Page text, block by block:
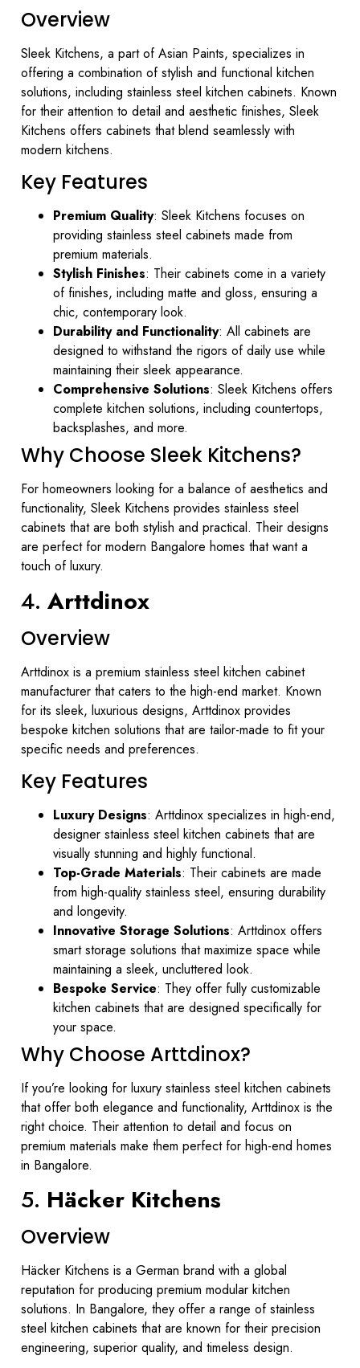
Overview
Sleek Kitchens, a part of Asian Paints, specializes in
offering a combination of stylish and functional kitchen
solutions, including stainless steel kitchen cabinets. Known
for their attention to detail and aesthetic finishes, Sleek
Kitchens offers cabinets that blend seamlessly with
modern kitchens.
Key Features
Premium Quality: Sleek Kitchens focuses on
providing stainless steel cabinets made from
premium materials.
Stylish Finishes: Their cabinets come in a variety
of finishes, including matte and gloss, ensuring a
chic, contemporary look.
Durability and Functionality: All cabinets are
designed to withstand the rigors of daily use while
maintaining their sleek appearance.
Comprehensive Solutions: Sleek Kitchens offers
complete kitchen solutions, including countertops,
backsplashes, and more.
Why Choose Sleek Kitchens?
For homeowners looking for a balance of aesthetics and
functionality, Sleek Kitchens provides stainless steel
cabinets that are both stylish and practical. Their designs
are perfect for modern Bangalore homes that want a
touch of luxury.
4. Arttdinox
Overview
Arttdinox is a premium stainless steel kitchen cabinet
manufacturer that caters to the high-end market. Known
for its sleek, luxurious designs, Arttdinox provides
bespoke kitchen solutions that are tailor-made to fit your
specific needs and preferences.
Key Features
Luxury Designs: Arttdinox specializes in high-end,
designer stainless steel kitchen cabinets that are
visually stunning and highly functional.
Top-Grade Materials: Their cabinets are made
from high-quality stainless steel, ensuring durability
and longevity.
Innovative Storage Solutions: Arttdinox offers
smart storage solutions that maximize space while
maintaining a sleek, uncluttered look.
Bespoke Service: They offer fully customizable
kitchen cabinets that are designed specifically for
your space.
Why Choose Arttdinox?
If you’re looking for luxury stainless steel kitchen cabinets
that offer both elegance and functionality, Arttdinox is the
right choice. Their attention to detail and focus on
premium materials make them perfect for high-end homes
in Bangalore.
5. Häcker Kitchens
Overview
Häcker Kitchens is a German brand with a global
reputation for producing premium modular kitchen
solutions. In Bangalore, they offer a range of stainless
steel kitchen cabinets that are known for their precision
engineering, superior quality, and timeless design.